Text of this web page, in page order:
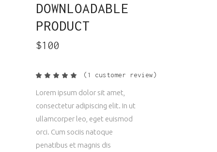
DOWNLOADABLE
PRODUCT
$100
Rated
of 5
on
1
rating
( 1 customer review)
Lorem ipsum dolor sit amet,
consectetur adipiscing elit. In ut
ullamcorper leo, eget euismod
orci. Cum sociis natoque
penatibus et magnis dis